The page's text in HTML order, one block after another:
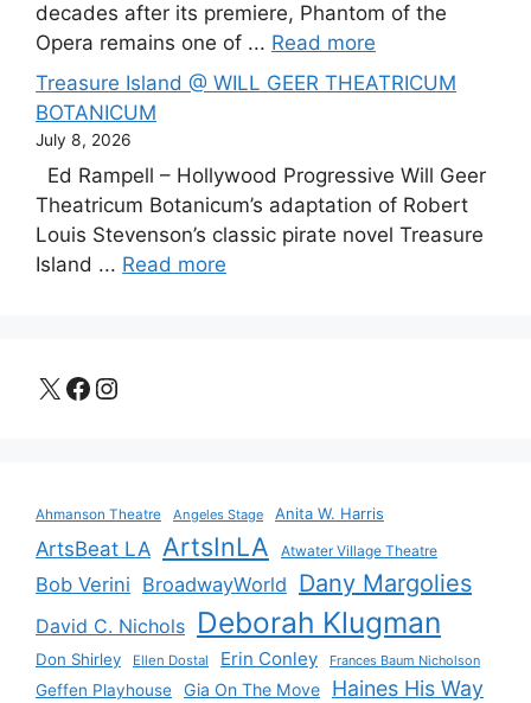
decades after its premiere, Phantom of the
Opera remains one of ... Read more
Treasure Island @ WILL GEER THEATRICUM
BOTANICUM
July 8, 2026
Ed Rampell – Hollywood Progressive Will Geer
Theatricum Botanicum’s adaptation of Robert
Louis Stevenson’s classic pirate novel Treasure
Island ... Read more
X Facebook
Instagram
Ahmanson Theatre Angeles Stage Anita W. Harris
ArtsBeat LA ArtsInLA Atwater Village Theatre
Bob Verini BroadwayWorld Dany Margolies
David C. Nichols Deborah Klugman
Don Shirley Ellen Dostal Erin Conley Frances Baum Nicholson
Geffen Playhouse Gia On The Move Haines His Way